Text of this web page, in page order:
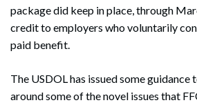
package did keep in place, through
credit to employers who voluntarily
paid benefit.
The USDOL has issued some
around some of the novel issues that